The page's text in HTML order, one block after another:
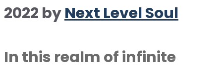
2022 byNext Level Soul
In this realm of infinite